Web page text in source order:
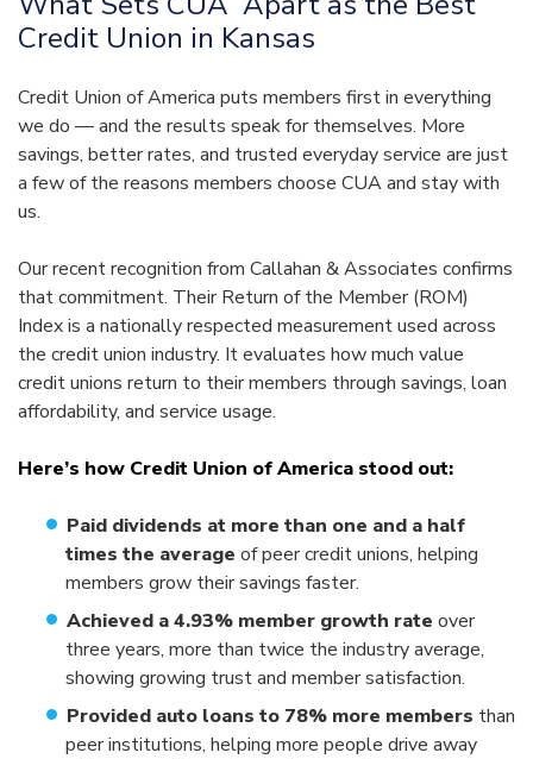
Credit Union in Kansas
Credit Union of America puts members first in everything
we do — and the results speak for themselves. More
savings, better rates, and trusted everyday service are just
a few of the reasons members choose CUA and stay with
us.
Our recent recognition from Callahan & Associates confirms
that commitment. Their Return of the Member (ROM)
Index is a nationally respected measurement used across
the credit union industry. It evaluates how much value
credit unions return to their members through savings, loan
affordability, and service usage.
Here’s how Credit Union of America stood out:
Paid dividends at more than one and a half
times the average of peer credit unions, helping
members grow their savings faster.
Achieved a 4.93% member growth rate over
three years, more than twice the industry average,
showing growing trust and member satisfaction.
Provided auto loans to 78% more members than
peer institutions, helping more people drive away